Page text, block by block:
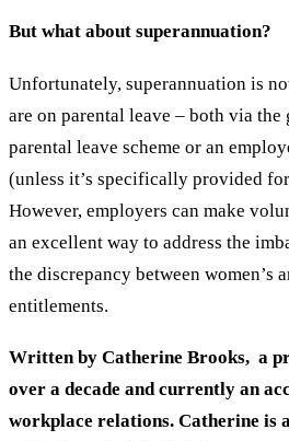
But what about superannuation?
Unfortunately, superannuation is
are on parental leave – both via the
parental leave scheme or an
(unless it’s specifically provided
However, employers can make
an excellent way to address the
the discrepancy between women’s
entitlements.
Written by Catherine Brooks, a
over a decade and currently an
workplace relations. Catherine is